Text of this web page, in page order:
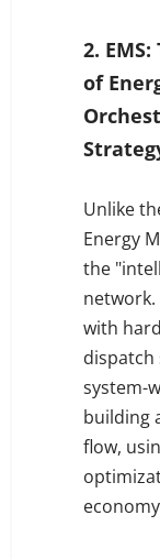
2.
of
Unlike
Energy
the
with
system-
building
flow,